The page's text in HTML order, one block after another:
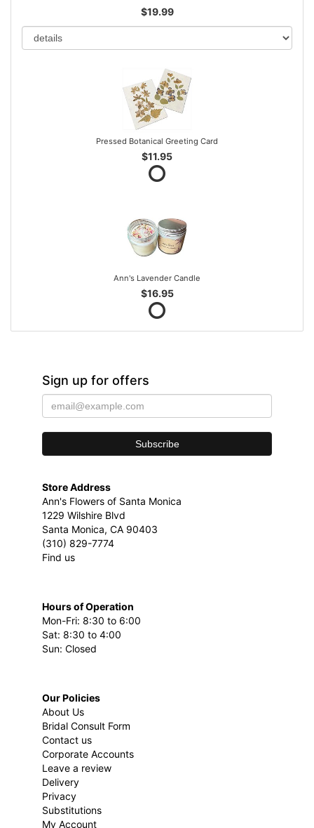
$19.99
Pressed Botanical Greeting Card
$11.95
Ann's Lavender Candle
$16.95
Sign up for offers
Store Address
Ann's Flowers of Santa Monica
1229 Wilshire Blvd
Santa Monica, CA 90403
(310) 829-7774
Find us
Hours of Operation
Mon-Fri: 8:30 to 6:00
Sat: 8:30 to 4:00
Sun: Closed
Our Policies
About Us
Bridal Consult Form
Contact us
Corporate Accounts
Leave a review
Delivery
Privacy
Substitutions
My Account